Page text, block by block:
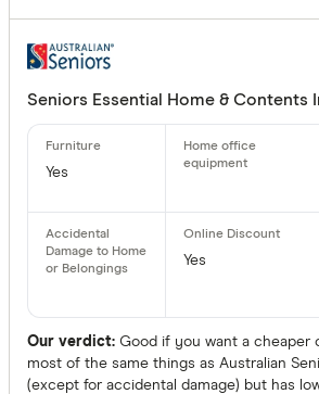
Seniors Essential Home & Contents
Yes
Yes
Our verdict: Good if you want a cheaper
most of the same things as Australian
(except for accidental damage) but has